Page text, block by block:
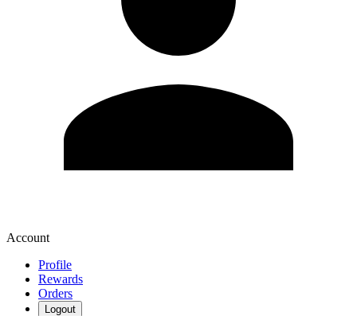
Account
Profile
Rewards
Orders
Logout